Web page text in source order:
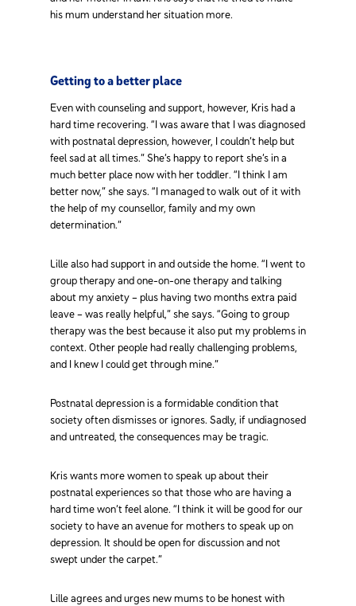
his mum understand her situation more.
Getting to a better place
Even with counseling and support, however, Kris had a
hard time recovering. “I was aware that I was diagnosed
with postnatal depression, however, I couldn’t help but
feel sad at all times.” She’s happy to report she’s in a
much better place now with her toddler. “I think I am
better now,” she says. “I managed to walk out of it with
the help of my counsellor, family and my own
determination.”
Lille also had support in and outside the home. “I went to
group therapy and one-on-one therapy and talking
about my anxiety – plus having two months extra paid
leave – was really helpful,” she says. “Going to group
therapy was the best because it also put my problems in
context. Other people had really challenging problems,
and I knew I could get through mine.”
Postnatal depression is a formidable condition that
society often dismisses or ignores. Sadly, if undiagnosed
and untreated, the consequences may be tragic.
Kris wants more women to speak up about their
postnatal experiences so that those who are having a
hard time won’t feel alone. “I think it will be good for our
society to have an avenue for mothers to speak up on
depression. It should be open for discussion and not
swept under the carpet.”
Lille agrees and urges new mums to be honest with